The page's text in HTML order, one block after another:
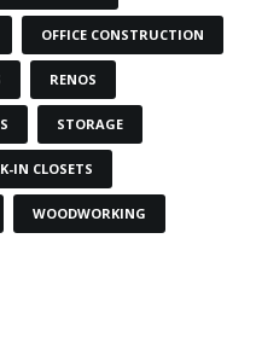
OFFICE CONSTRUCTION
RENOS
STORAGE
IN CLOSETS
WOODWORKING